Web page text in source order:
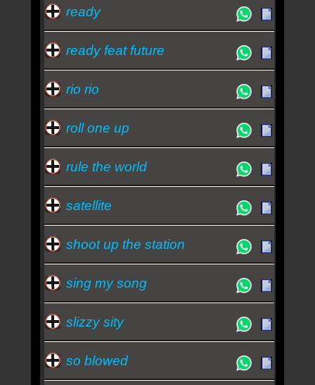
ready
ready feat future
rio rio
roll one up
rule the world
satellite
shoot up the station
sing my song
slizzy sity
so blowed